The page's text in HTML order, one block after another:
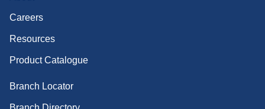
Careers
Resources
Product Catalogue
Branch Locator